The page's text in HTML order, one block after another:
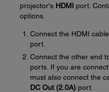
projector's HDMI port.
options.
Connect the HDMI
port.
Connect the other end
ports. If you are
must also connect the
DC Out (2.0A) port.